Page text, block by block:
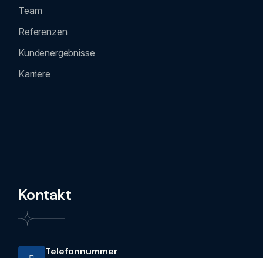
Team
Referenzen
Kundenergebnisse
Karriere
Kontakt
Telefonnummer